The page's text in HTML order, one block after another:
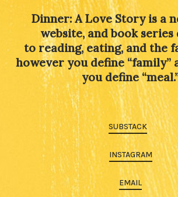
Dinner: A Love Story is a
website, and book series
to reading, eating, and the
however you define “family”
you define
SUBSTACK
INSTAGRAM
EMAIL